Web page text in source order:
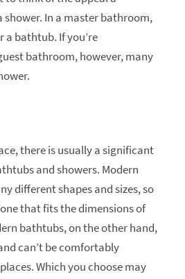
shower. In a master bathroom,
a bathtub. If you’re
bathroom, however, many
there is usually a significant
and showers. Modern
different shapes and sizes, so
that fits the dimensions of
bathtubs, on the other hand,
can’t be comfortably
Which you choose may